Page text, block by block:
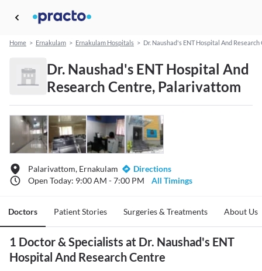
Home > Ernakulam > Ernakulam Hospitals > Dr. Naushad's ENT Hospital And
Dr. Naushad's ENT Hospital And
Research Centre, Palarivattom
Palarivattom, Ernakulam
Directions
Open Today: 9:00 AM - 7:00 PM
All Timings
Doctors Patient Stories Surgeries & Treatments About Us
1 Doctor & Specialists at Dr. Naushad's ENT
Hospital And Research Centre